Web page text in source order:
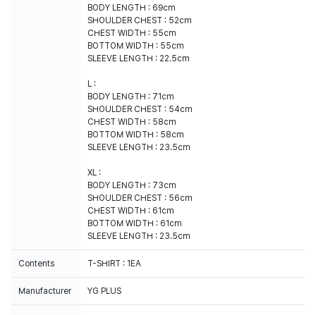
BODY LENGTH : 69cm
SHOULDER CHEST : 52cm
CHEST WIDTH : 55cm
BOTTOM WIDTH : 55cm
SLEEVE LENGTH : 22.5cm
L :
BODY LENGTH : 71cm
SHOULDER CHEST : 54cm
CHEST WIDTH : 58cm
BOTTOM WIDTH : 58cm
SLEEVE LENGTH : 23.5cm
XL :
BODY LENGTH : 73cm
SHOULDER CHEST : 56cm
CHEST WIDTH : 61cm
BOTTOM WIDTH : 61cm
SLEEVE LENGTH : 23.5cm
Contents T-SHIRT : 1EA
Manufacturer YG PLUS